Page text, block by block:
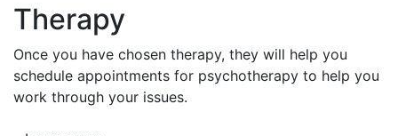
Therapy
Once you have chosen therapy, they will help you
schedule appointments for psychotherapy to help you
work through your issues.